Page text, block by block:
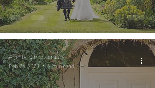
Affinity 'Q Photography
Feb 26, 2023
2 min read